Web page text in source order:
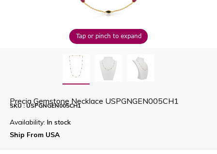
Tap or pinch to expand
Precia Gemstone Necklace USPGNGEN005CH1
SKU : USPGNGEN005CH1
Availability: In stock
Ship From USA